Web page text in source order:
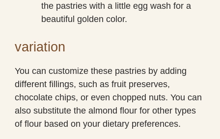
the pastries with a little egg wash for a
beautiful golden color.
variation
You can customize these pastries by adding
different fillings, such as fruit preserves,
chocolate chips, or even chopped nuts. You can
also substitute the almond flour for other types
of flour based on your dietary preferences.